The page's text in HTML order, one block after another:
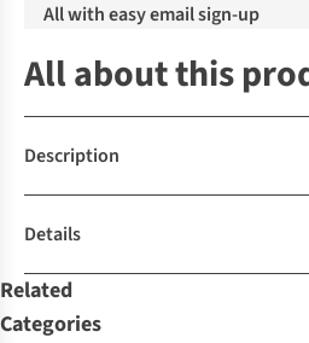
All with easy email sign-up
All about this
Description
Details
Related
Categories